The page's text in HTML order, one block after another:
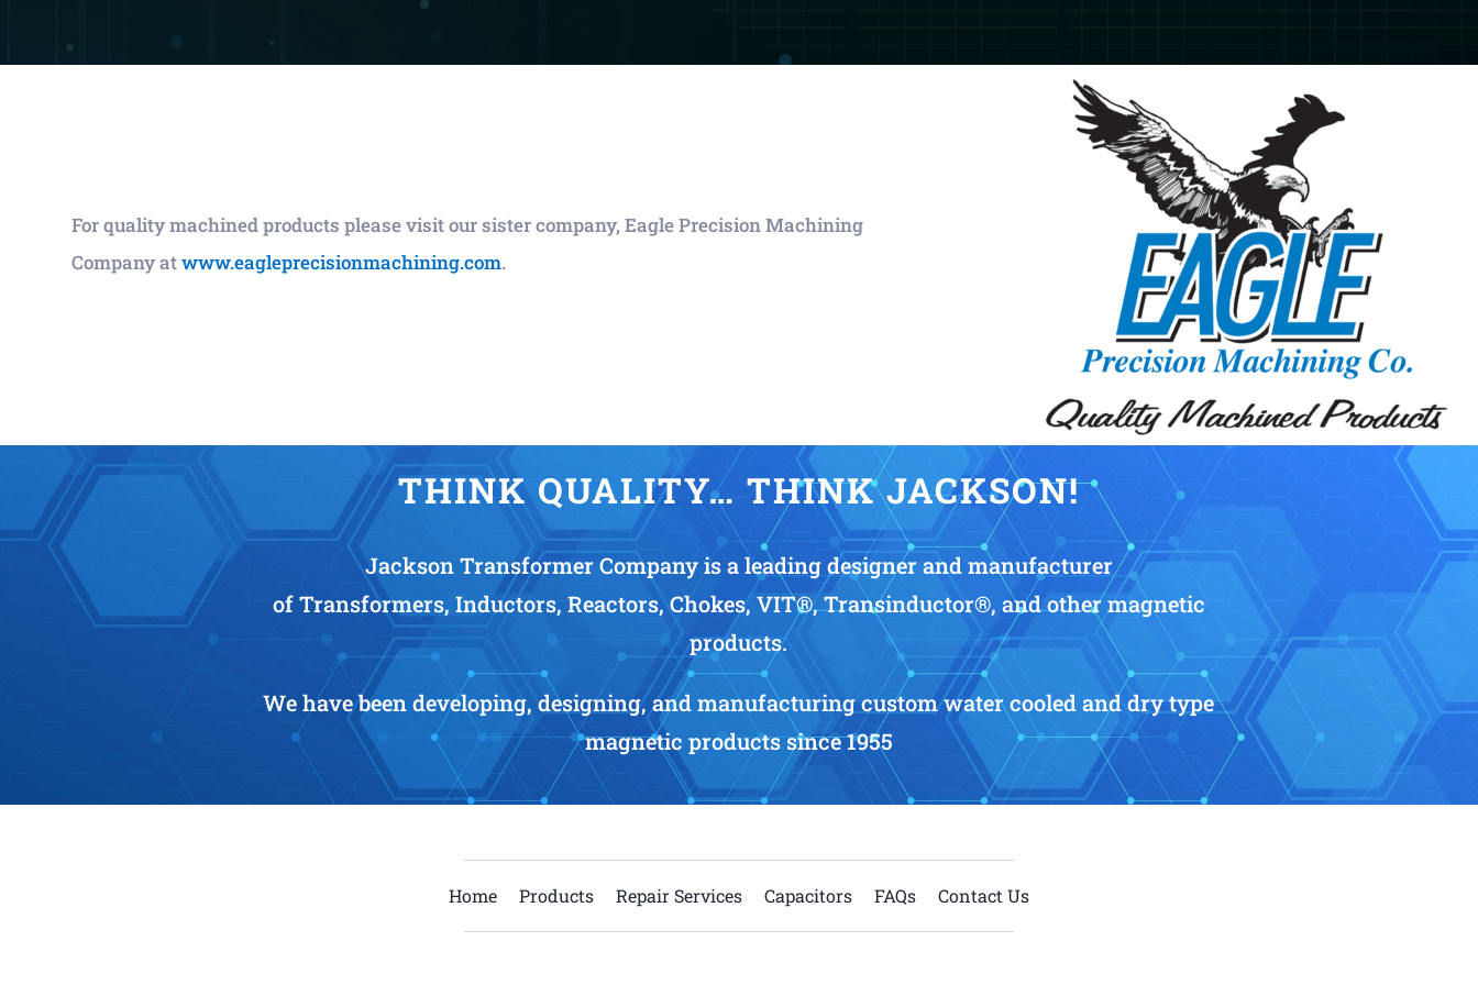
For quality machined products please visit our sister company, Eagle Precision Machining
Company atwww.eagleprecisionmachining.com.
THINK QUALITY… THINK JACKSON!
Jackson Transformer Company is a leading designer and manufacturer
of Transformers, Inductors, Reactors, Chokes, VIT®, Transinductor®, and other magnetic
products.
We have been developing, designing, and manufacturing custom water cooled and dry type
magnetic products since 1955
Home Products Repair Services Capacitors FAQs Contact Us